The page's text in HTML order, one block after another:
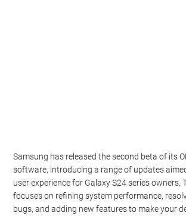
Samsung has released the second beta of its
software, introducing a range of updates
user experience for Galaxy S24 series owners.
focuses on refining system performance,
bugs, and adding new features to make your